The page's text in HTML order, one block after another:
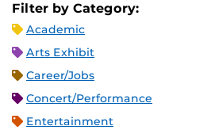
Filter by Category:
Academic
Arts Exhibit
Career/Jobs
Concert/Performance
Entertainment